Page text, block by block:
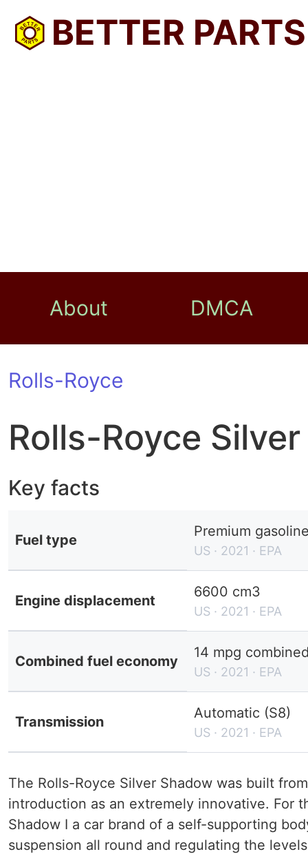
BETTER PARTS
About DMCA
Rolls-Royce
Rolls-Royce
Key facts
Fuel type
Premium
US · 2021 · EPA
Engine displacement
6600 cm3
US · 2021 · EPA
Combined fuel economy
14 mpg
US · 2021 · EPA
Transmission
Automatic (S8)
US · 2021 · EPA
The Rolls-Royce Silver Shadow was built
introduction as an extremely innovative. For
Shadow I a car brand of a self-supporting
suspension all round and regulating the